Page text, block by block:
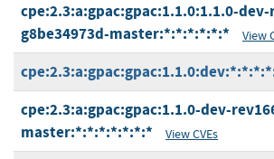
cpe:2.3:a:gpac:gpac:1.1.0:1.1.0-dev-
g8be34973d-master:*:*:*:*:*:*
View
cpe:2.3:a:gpac:gpac:1.1.0-dev-
master:*:*:*:*:*:*:*
View CVEs